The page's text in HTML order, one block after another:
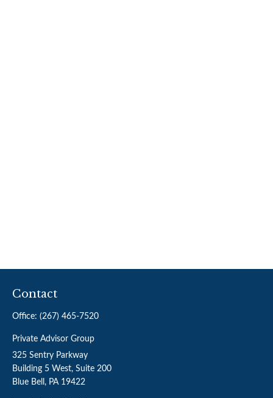
Contact
Office: (267) 465-7520
Private Advisor Group
325 Sentry Parkway
Building 5 West, Suite 200
Blue Bell, PA 19422